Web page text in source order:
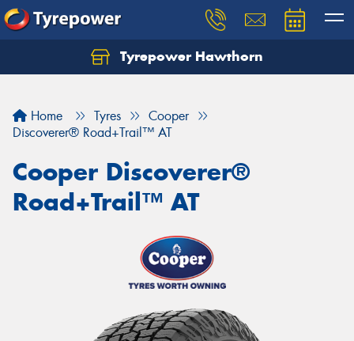
Tyrepower Hawthorn
Home Tyres
Cooper
Discoverer® Road+Trail™ AT
Cooper Discoverer®
Road+Trail™ AT